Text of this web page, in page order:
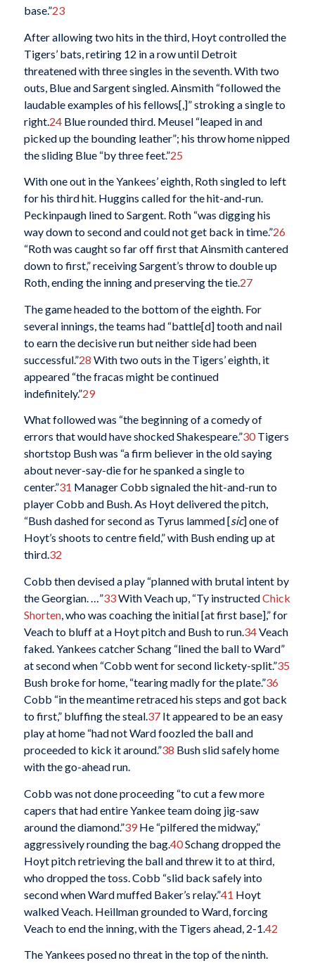
base.”23
After allowing two hits in the third, Hoyt controlled the
Tigers’ bats, retiring 12 in a row until Detroit
threatened with three singles in the seventh. With two
outs, Blue and Sargent singled. Ainsmith “followed the
laudable examples of his fellows[,]” stroking a single to
right. 24Blue rounded third. Meusel “leaped in and
picked up the bounding leather”; his throw home nipped
the sliding Blue “by three feet.”25
With one out in the Yankees’ eighth, Roth singled to left
for his third hit. Huggins called for the hit-and-run.
Peckinpaugh lined to Sargent. Roth “was digging his
way down to second and could not get back in time.”26
“Roth was caught so far off first that Ainsmith cantered
down to first,” receiving Sargent’s throw to double up
Roth, ending the inning and preserving the tie.27
The game headed to the bottom of the eighth. For
several innings, the teams had “battle[d] tooth and nail
to earn the decisive run but neither side had been
successful.”28 With two outs in the Tigers’ eighth, it
appeared “the fracas might be continued
indefinitely.”29
What followed was “the beginning of a comedy of
errors that would have shocked Shakespeare.”30Tigers
shortstop Bush was “a firm believer in the old saying
about never-say-die for he spanked a single to
center.”31 Manager Cobb signaled the hit-and-run to
player Cobb and Bush. As Hoyt delivered the pitch,
“Bush dashed for second as Tyrus lammed [sic] one of
Hoyt’s shoots to centre field,” with Bush ending up at
third.32
Cobb then devised a play “planned with brutal intent by
the Georgian. …”33With Veach up, “Ty instructedChick
Shorten, who was coaching the initial [at first base],” for
Veach to bluff at a Hoyt pitch and Bush to run.34Veach
faked. Yankees catcher Schang “lined the ball to Ward”
at second when “Cobb went for second lickety-split.”35
Bush broke for home, “tearing madly for the plate.”36
Cobb “in the meantime retraced his steps and got back
to first,” bluffing the steal.37It appeared to be an easy
play at home “had not Ward foozled the ball and
proceeded to kick it around.”38 Bush slid safely home
with the go-ahead run.
Cobb was not done proceeding “to cut a few more
capers that had entire Yankee team doing jig-saw
around the diamond.”39He “pilfered the midway,”
aggressively rounding the bag.40Schang dropped the
Hoyt pitch retrieving the ball and threw it to at third,
who dropped the toss. Cobb “slid back safely into
second when Ward muffed Baker’s relay.”41 Hoyt
walked Veach. Heillman grounded to Ward, forcing
Veach to end the inning, with the Tigers ahead, 2-1. 42
The Yankees posed no threat in the top of the ninth.